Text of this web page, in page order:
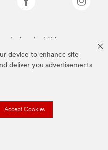
device to enhance site
deliver you advertisements
Accept Cookies
trademarks of 3M.